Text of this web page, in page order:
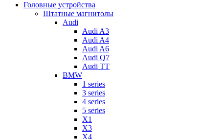
Головные устройства
Штатные магнитолы
Audi
Audi A3
Audi A4
Audi A6
Audi Q7
Audi TT
BMW
1 series
3 series
4 series
5 series
X1
X3
X4